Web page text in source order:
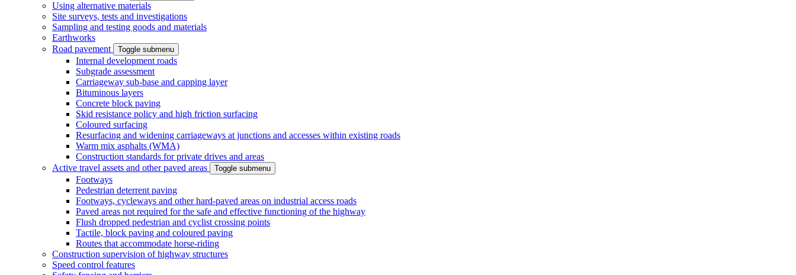
Using alternative materials
Site surveys, tests and investigations
Sampling and testing goods and materials
Earthworks
Road pavement
Toggle submenu
Internal development roads
Subgrade assessment
Carriageway sub-base and capping layer
Bituminous layers
Concrete block paving
Skid resistance policy and high friction surfacing
Coloured surfacing
Resurfacing and widening carriageways at junctions and accesses within existing roads
Warm mix asphalts (WMA)
Construction standards for private drives and areas
Active travel assets and other paved areas
Toggle submenu
Footways
Pedestrian deterrent paving
Footways, cycleways and other hard-paved areas on industrial access roads
Paved areas not required for the safe and effective functioning of the highway
Flush dropped pedestrian and cyclist crossing points
Tactile, block paving and coloured paving
Routes that accommodate horse-riding
Construction supervision of highway structures
Speed control features